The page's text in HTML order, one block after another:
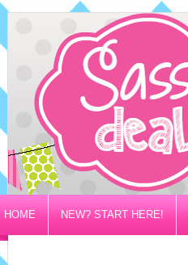
HOME NEW? START HERE!
PRIVACY/DISCLOSURE POLICY